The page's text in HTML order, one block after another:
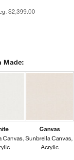
$2,399.00
Made:
Canvas
Canvas
Sunbrella Canvas
Acrylic